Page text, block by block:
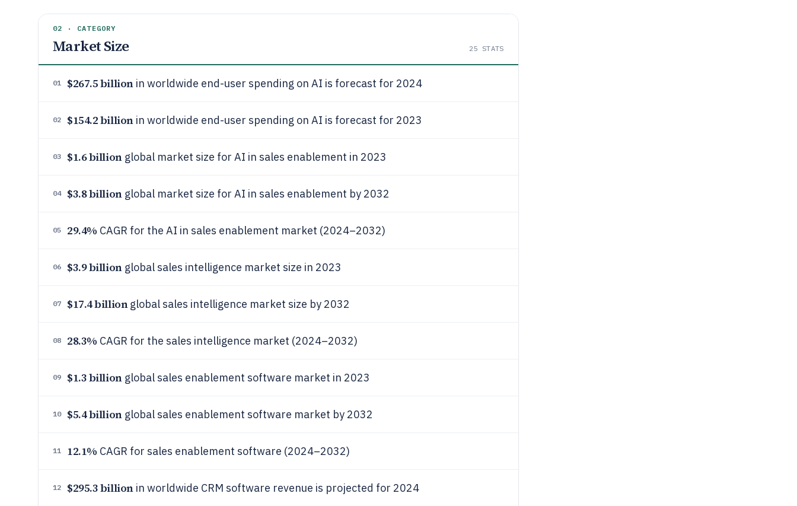
02 · CATEGORY
Market Size 25 STATS
01 $267.5 billionin worldwide end-user spending on AI is forecast for 2024
02 $154.2 billionin worldwide end-user spending on AI is forecast for 2023
03 $1.6 billionglobal market size for AI in sales enablement in 2023
04 $3.8 billionglobal market size for AI in sales enablement by 2032
05 29.4% CAGR for the AI in sales enablement market (2024–2032)
06 $3.9 billionglobal sales intelligence market size in 2023
07 $17.4 billionglobal sales intelligence market size by 2032
08 28.3% CAGR for the sales intelligence market (2024–2032)
09 $1.3 billionglobal sales enablement software market in 2023
10 $5.4 billionglobal sales enablement software market by 2032
11 12.1% CAGR for sales enablement software (2024–2032)
12 $295.3 billionin worldwide CRM software revenue is projected for 2024